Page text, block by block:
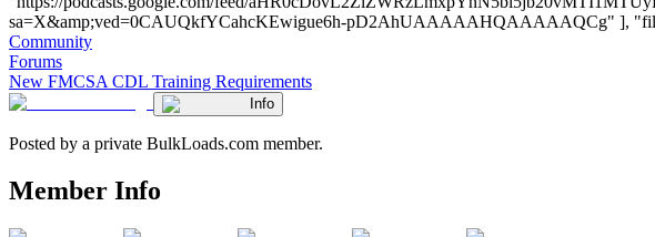
sa=X&amp;ved=0CAUQkfYCahcKEwigue6h-pD2AhUAAAAAHQAAAAAQCg" ],
Community
Forums
New FMCSA CDL Training Requirements
Info
Posted by a private BulkLoads.com member.
Member Info